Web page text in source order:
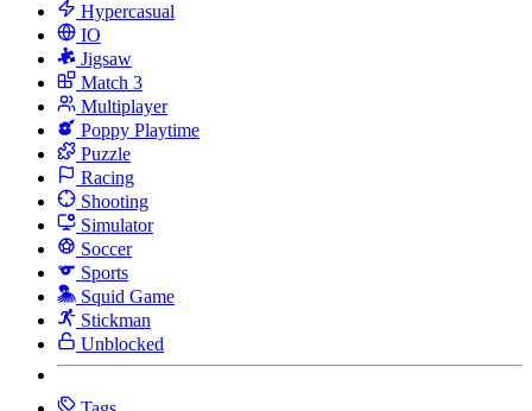
Hypercasual
IO
Jigsaw
Match 3
Multiplayer
Poppy Playtime
Puzzle
Racing
Shooting
Simulator
Soccer
Sports
Squid Game
Stickman
Unblocked